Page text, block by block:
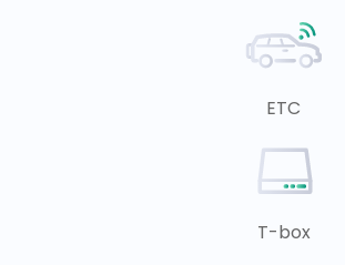
ETC
T-box